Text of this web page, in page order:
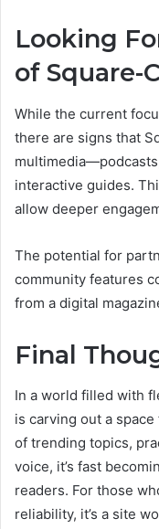
Looking
of Square-
While the current
there are signs that
interactive guides.
allow deeper
The potential for
community features
from a digital
Final
In a world filled with
is carving out a
of trending topics,
voice, it’s fast
readers. For those
reliability, it’s a site